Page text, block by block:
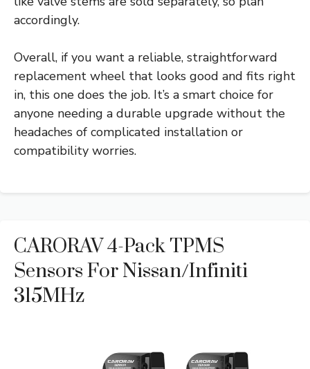
accordingly.
Overall, if you want a reliable, straightforward
replacement wheel that looks good and fits right
in, this one does the job. It’s a smart choice for
anyone needing a durable upgrade without the
headaches of complicated installation or
compatibility worries.
CARORAV 4-Pack TPMS
Sensors For Nissan/Infiniti
315MHz